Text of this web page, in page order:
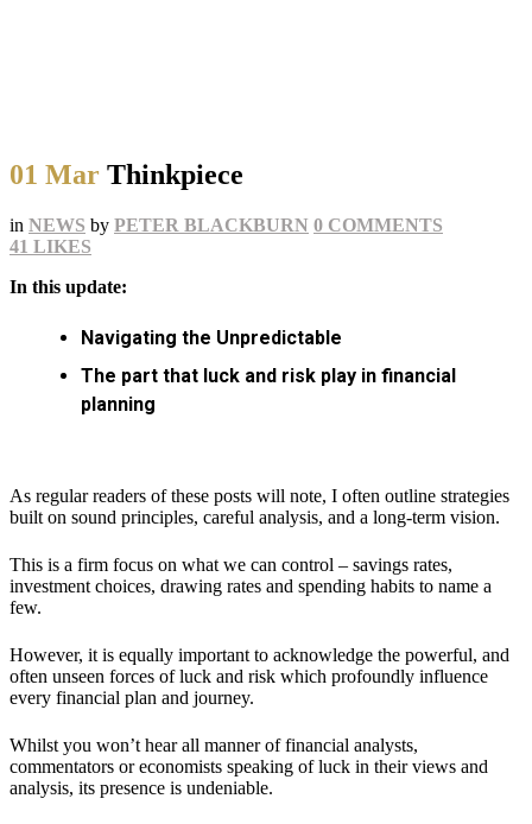
01 Mar Thinkpiece
in NEWS by PETER BLACKBURN 0 COMMENTS
41 LIKES
In this update:
Navigating the Unpredictable
The part that luck and risk play in financial
planning
As regular readers of these posts will note, I often outline strategies
built on sound principles, careful analysis, and a long-term vision.
This is a firm focus on what we can control – savings rates,
investment choices, drawing rates and spending habits to name a
few.
However, it is equally important to acknowledge the powerful, and
often unseen forces of luck and risk which profoundly influence
every financial plan and journey.
Whilst you won’t hear all manner of financial analysts,
commentators or economists speaking of luck in their views and
analysis, its presence is undeniable.